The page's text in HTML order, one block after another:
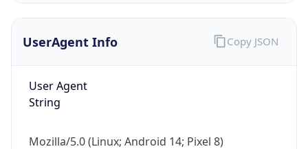
UserAgent Info
User Agent
String
Mozilla/5.0 (Linux; Android 14; Pixel 8)
Copy JSON